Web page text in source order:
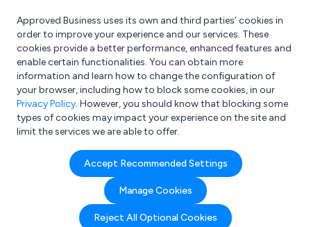
What are you looking for?
e.g. Freelance Accountant
Approved Business uses its own and third parties’ cookies in
order to improve your experience and our services. These
cookies provide a better performance, enhanced features and
enable certain functionalities. You can obtain more
information and learn how to change the configuration of
your browser, including how to block some cookies, in our
Privacy Policy. However, you should know that blocking some
types of cookies may impact your experience on the site and
limit the services we are able to offer.
Accept Recommended Settings
Manage Cookies
Reject All Optional Cookies
Search results for:
UPS batteries
Welcome to the UPS batteries business to business